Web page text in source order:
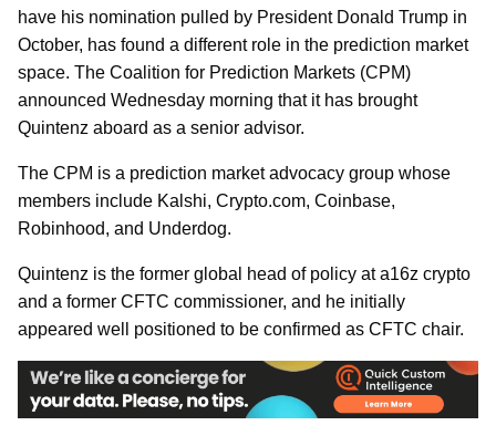
have his nomination pulled by President Donald Trump in
October, has found a different role in the prediction market
space. The Coalition for Prediction Markets (CPM)
announced Wednesday morning that it has brought
Quintenz aboard as a senior advisor.
The CPM is a prediction market advocacy group whose
members include Kalshi, Crypto.com, Coinbase,
Robinhood, and Underdog.
Quintenz is the former global head of policy at a16z crypto
and a former CFTC commissioner, and he initially
appeared well positioned to be confirmed as CFTC chair.